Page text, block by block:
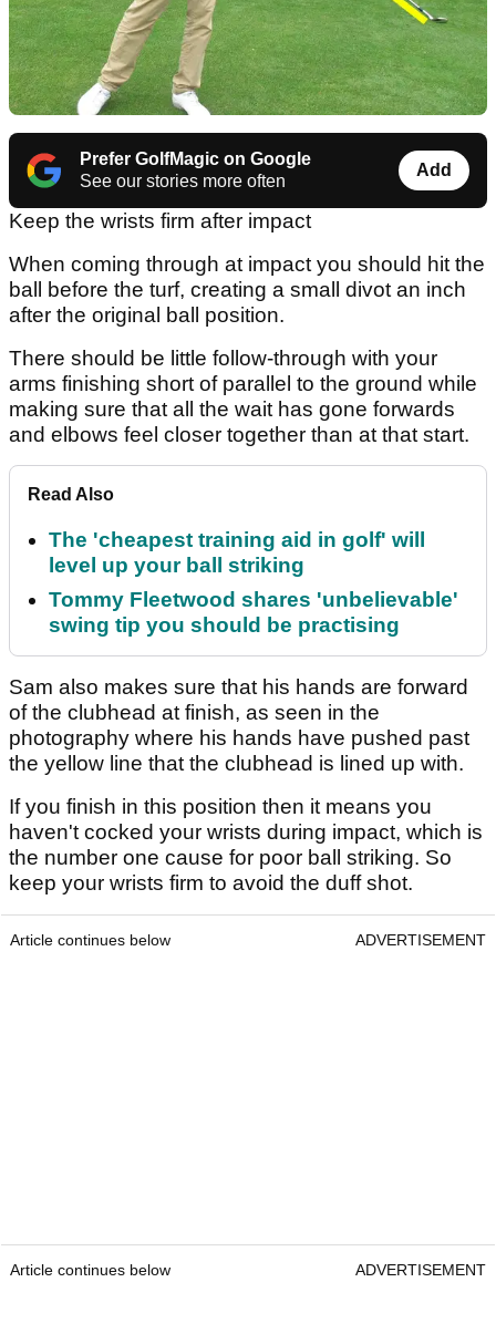
Prefer GolfMagic on Google
See our stories more often
Add
Keep the wrists firm after impact
When coming through at impact you should hit the
ball before the turf, creating a small divot an inch
after the original ball position.
There should be little follow-through with your
arms finishing short of parallel to the ground while
making sure that all the wait has gone forwards
and elbows feel closer together than at that start.
Read Also
The 'cheapest training aid in golf' will
level up your ball striking
Tommy Fleetwood shares 'unbelievable'
swing tip you should be practising
Sam also makes sure that his hands are forward
of the clubhead at finish, as seen in the
photography where his hands have pushed past
the yellow line that the clubhead is lined up with.
If you finish in this position then it means you
haven't cocked your wrists during impact, which is
the number one cause for poor ball striking. So
keep your wrists firm to avoid the duff shot.
Article continues below ADVERTISEMENT
Article continues below ADVERTISEMENT